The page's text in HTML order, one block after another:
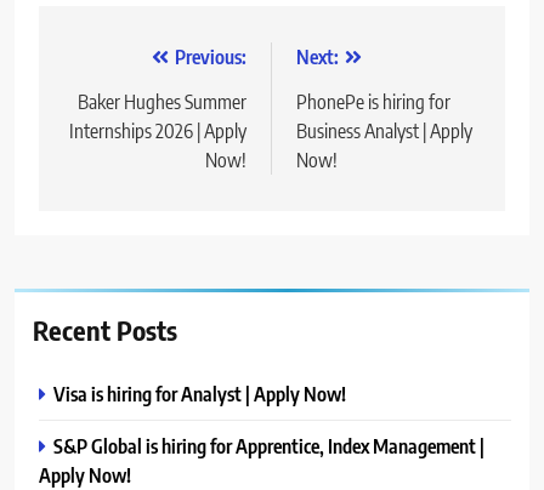
navigation
Previous:
Baker Hughes Summer
Internships 2026 | Apply
Now!
Next:
PhonePe is hiring for
Business Analyst | Apply
Now!
Recent Posts
Visa is hiring for Analyst | Apply Now!
S&P Global is hiring for Apprentice, Index Management |
Apply Now!